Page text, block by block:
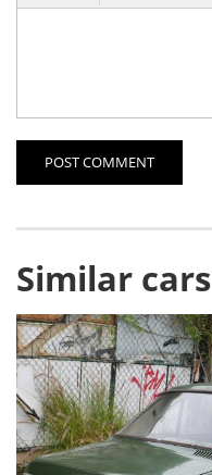
POST COMMENT
Similar cars